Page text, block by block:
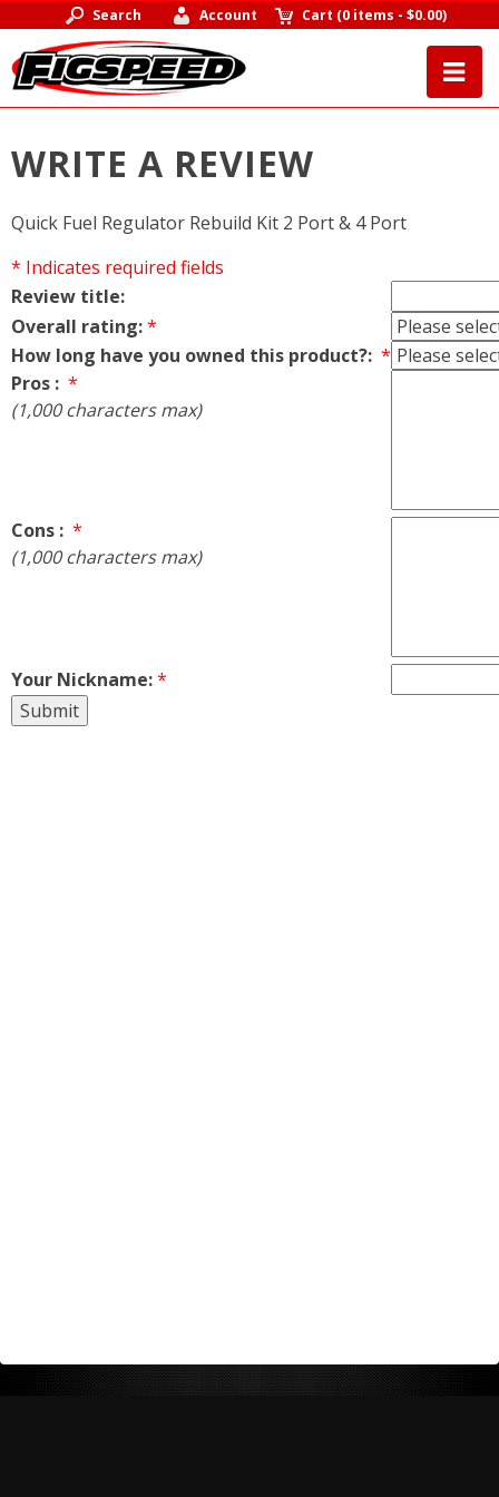
Search Account Cart (0 items -$0.00)
WRITE A REVIEW
Quick Fuel Regulator Rebuild Kit 2 Port & 4 Port
* Indicates required fields
Review title:
Overall rating:*
How long have you owned this product?: *
Pros : *
(1,000 characters max)
Cons : *
(1,000 characters max)
Your Nickname:*